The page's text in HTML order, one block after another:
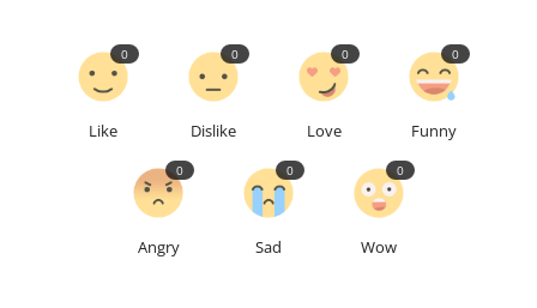
Like
0
Dislike
0
Love
0
Funny
0
Angry
0
Sad
0
Wow
0